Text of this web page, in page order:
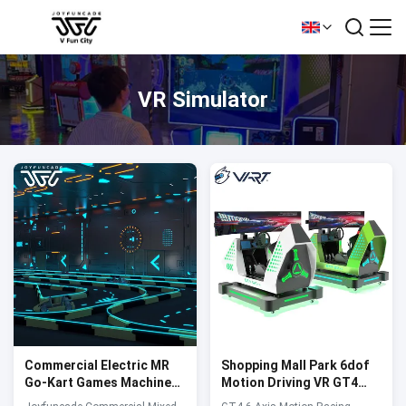
VR Simulator
Commercial Electric MR
Go-Kart Games Machine
Amusement Park Indoor
Shopping Mall Park 6dof
Motion Driving VR GT4
Ultra Race Simulator F1